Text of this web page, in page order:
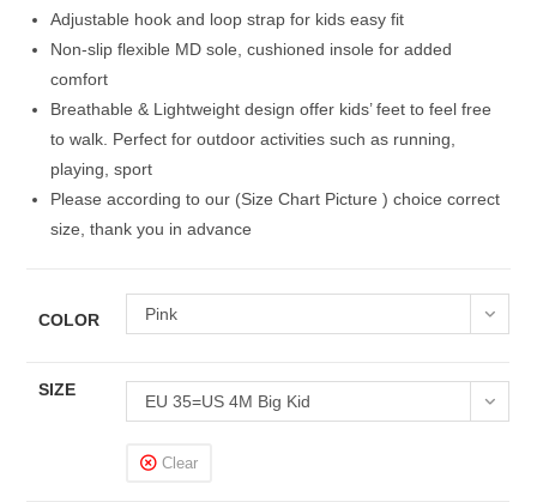
Adjustable hook and loop strap for kids easy fit
Non-slip flexible MD sole, cushioned insole for added
comfort
Breathable & Lightweight design offer kids’ feet to feel free
to walk. Perfect for outdoor activities such as running,
playing, sport
Please according to our (Size Chart Picture ) choice correct
size, thank you in advance
COLOR Pink
SIZE
EU 35=US 4M Big Kid
Clear